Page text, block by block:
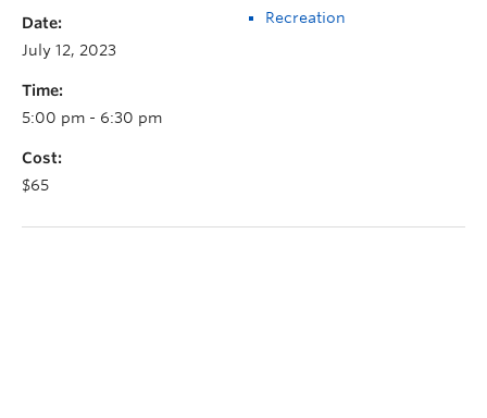
Date:
July 12, 2023
Time:
5:00 pm - 6:30 pm
Cost:
$65
Recreation